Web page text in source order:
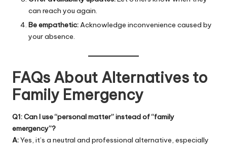
can reach you again.
Be empathetic:Acknowledge inconvenience caused by
your absence.
FAQs About Alternatives to
Family Emergency
Q1: Can I use “personal matter” instead of “family
emergency”?
A:Yes, it’s a neutral and professional alternative, especially